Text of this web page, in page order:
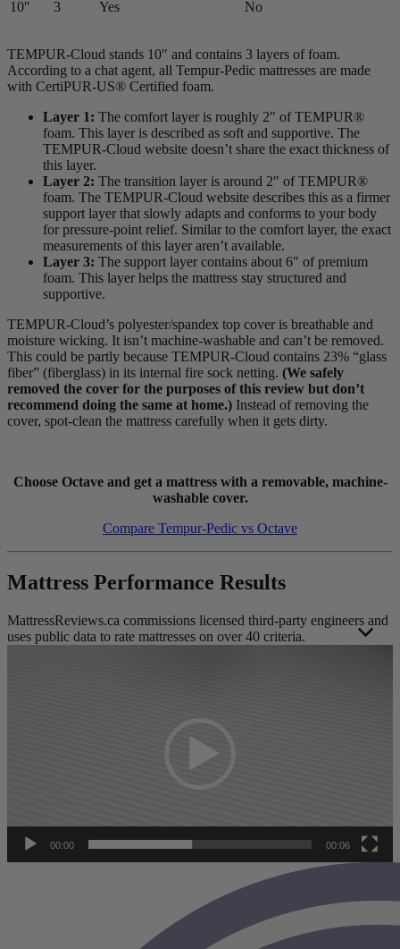
10″ 3 Yes No
TEMPUR-Cloud stands 10″ and contains 3 layers of foam.
According to a chat agent, all Tempur-Pedic mattresses are made
with CertiPUR-US® Certified foam.
Layer 1: The comfort layer is roughly 2″ of TEMPUR®
foam. This layer is described as soft and supportive. The
TEMPUR-Cloud website doesn’t share the exact thickness of
this layer.
Layer 2: The transition layer is around 2″ of TEMPUR®
foam. The TEMPUR-Cloud website describes this as a firmer
support layer that slowly adapts and conforms to your body
for pressure-point relief. Similar to the comfort layer, the exact
measurements of this layer aren’t available.
Layer 3: The support layer contains about 6″ of premium
foam. This layer helps the mattress stay structured and
supportive.
TEMPUR-Cloud’s polyester/spandex top cover is breathable and
moisture wicking. It isn’t machine-washable and can’t be removed.
This could be partly because TEMPUR-Cloud contains 23% “glass
fiber” (fiberglass) in its internal fire sock netting. (We safely
removed the cover for the purposes of this review but don’t
recommend doing the same at home.) Instead of removing the
cover, spot-clean the mattress carefully when it gets dirty.
Choose Octave and get a mattress with a removable, machine-
washable cover.
Compare Tempur-Pedic vs Octave
Mattress Performance Results
MattressReviews.ca commissions licensed third-party engineers and
uses public data to rate mattresses on over 40 criteria.
Each mattress was evaluated using the same strict
to protect the overall integrity of the results. Foam and
hybrid mattress test results are scored on separate scales to ensure
fair contextual performance representation as much as possible. The
APEGA-certified engineer operating under a strict ethical code of
conduct.
Mattress testing conducted outside of this professional standard
poses a greater risk of validity errors or reviewer bias.
00:00 00:06